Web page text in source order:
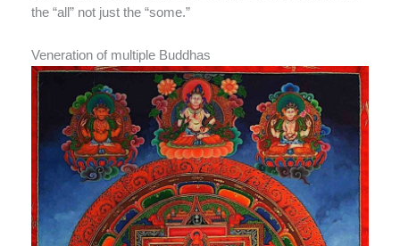
the “all” not just the “some.”
Veneration of multiple Buddhas